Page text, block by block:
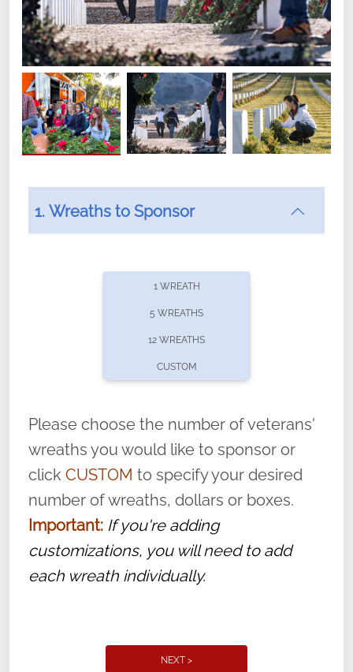
offers recurring sponsorships? You can choose how
volunteer, we ask that they “say their
name” to ensure that the legacy of duty,
service, and sacrifice is never forgotten.
1. Wreaths to Sponsor
1 WREATH
5 WREATHS
12 WREATHS
CUSTOM
Please choose the number of veterans'
wreaths you would like to sponsor or
click CUSTOM to specify your desired
number of wreaths, dollars or boxes.
Important: If you're adding
customizations, you will need to add
each wreath individually.
NEXT >